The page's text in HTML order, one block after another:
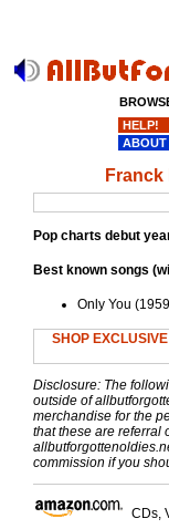
Pop charts debut
Best known songs
Only You
SHOP
Disclosure: The
outside of
merchandise for the
that these are referral
commission if you
CDs,
HELP!
ABOUT